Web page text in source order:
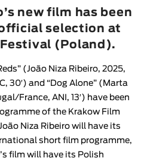
new film has been
selection at
(Poland).
” (João Niza Ribeiro, 2025,
30′) and “Dog Alone” ( Marta
France, ANI, 13′) have been
of the Krakow Film
Niza Ribeiro will have its
short film programme,
’s film will have its Polish